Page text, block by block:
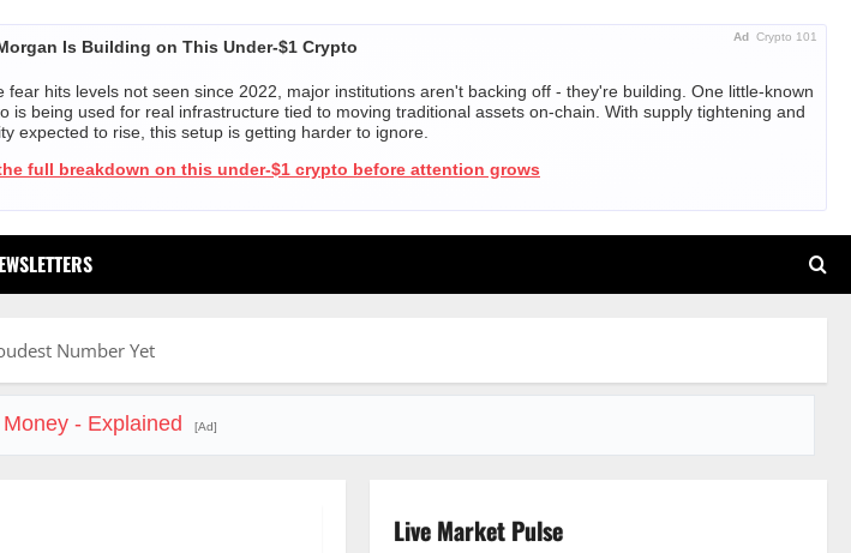
Ad Crypto 101
Is Building on This Under-$1 Crypto
fear hits levels not seen since 2022, major institutions aren't backing off - they're building. One little-known
is being used for real infrastructure tied to moving traditional assets on-chain. With supply tightening and
expected to rise, this setup is getting harder to ignore.
full breakdown on this under-$1 crypto before attention grows
Number Yet
- Explained [Ad]
Live Market Pulse